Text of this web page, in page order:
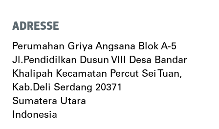
ADRESSE
Perumahan Griya Angsana Blok A-5
Jl.Pendidilkan Dusun VIII Desa Bandar
Khalipah Kecamatan Percut Sei Tuan,
Kab.Deli Serdang 20371
Sumatera Utara
Indonesia